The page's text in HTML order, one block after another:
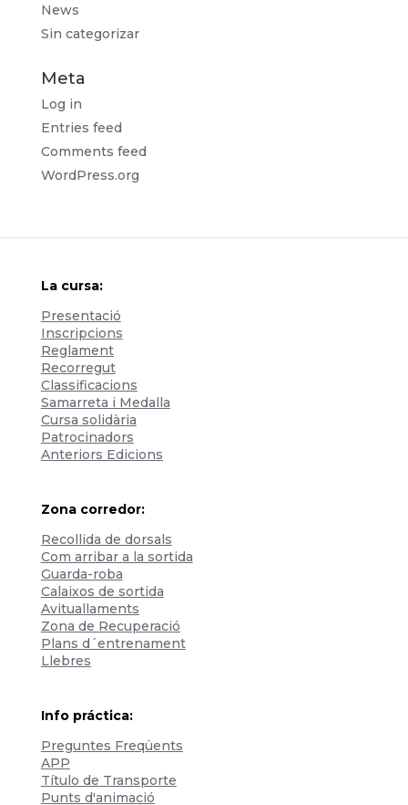
News
Sin categorizar
Meta
Log in
Entries feed
Comments feed
WordPress.org
La cursa:
Presentació
Inscripcions
Reglament
Recorregut
Classificacions
Samarreta i Medalla
Cursa solidària
Patrocinadors
Anteriors Edicions
Zona corredor:
Recollida de dorsals
Com arribar a la sortida
Guarda-roba
Calaixos de sortida
Avituallaments
Zona de Recuperació
Plans d´entrenament
Llebres
Info práctica:
Preguntes Freqüents
APP
Título de Transporte
Punts d'animació